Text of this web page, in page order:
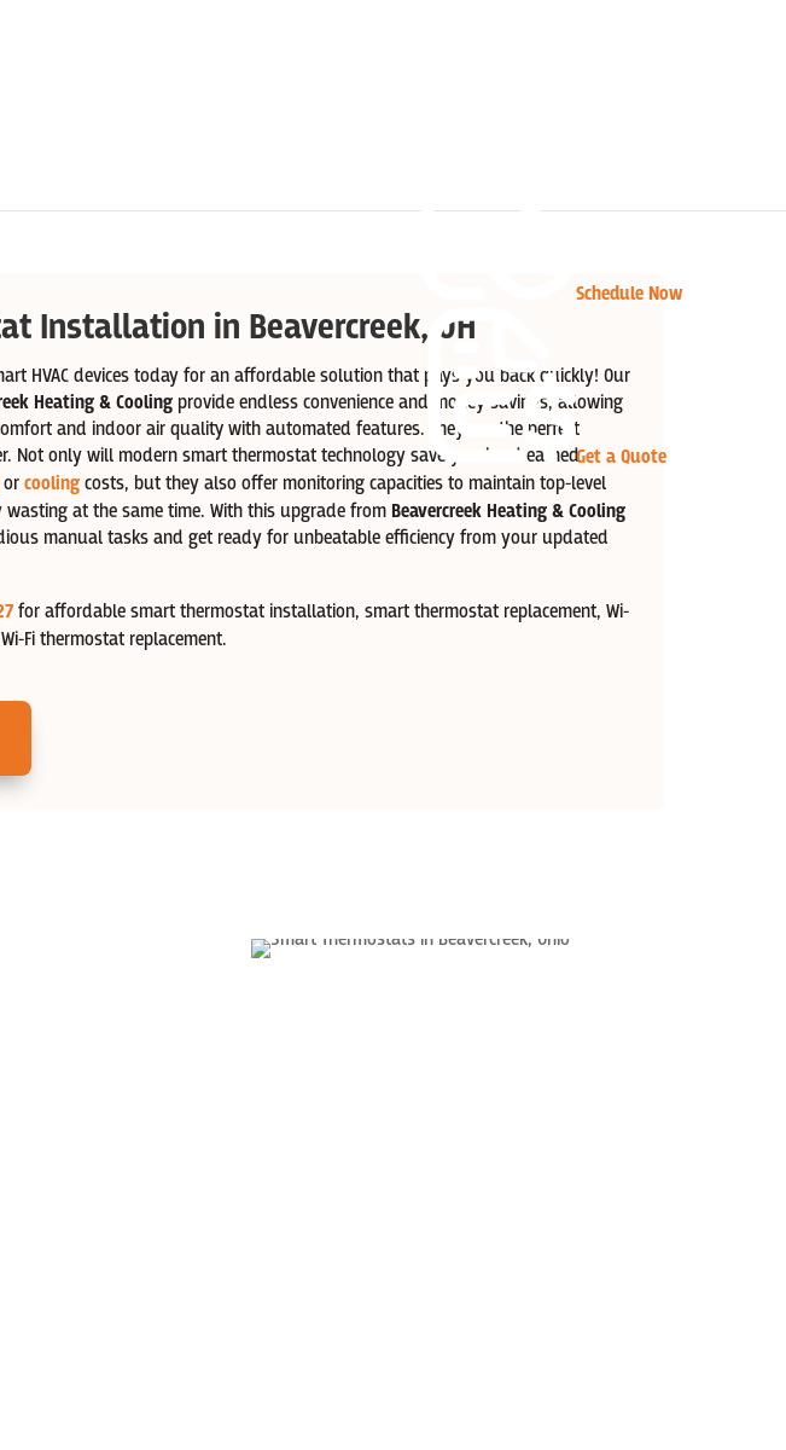
Schedule Now
Get a Quote
Installation in Beavercreek, OH
HVAC devices today for an affordable solution that pays you back quickly! Our
Heating & Coolingprovide endless convenience and money savings, allowing
and indoor air quality with automated features. They are the perfect
Not only will modern smart thermostat technology save you hard earned
coolingcosts, but they also offer monitoring capacities to maintain top-level
at the same time. With this upgrade from Beavercreek Heating & Cooling
manual tasks and get ready for unbeatable efficiency from your updated
for affordable smart thermostat installation, smart thermostat replacement, Wi-
Fi thermostat replacement.